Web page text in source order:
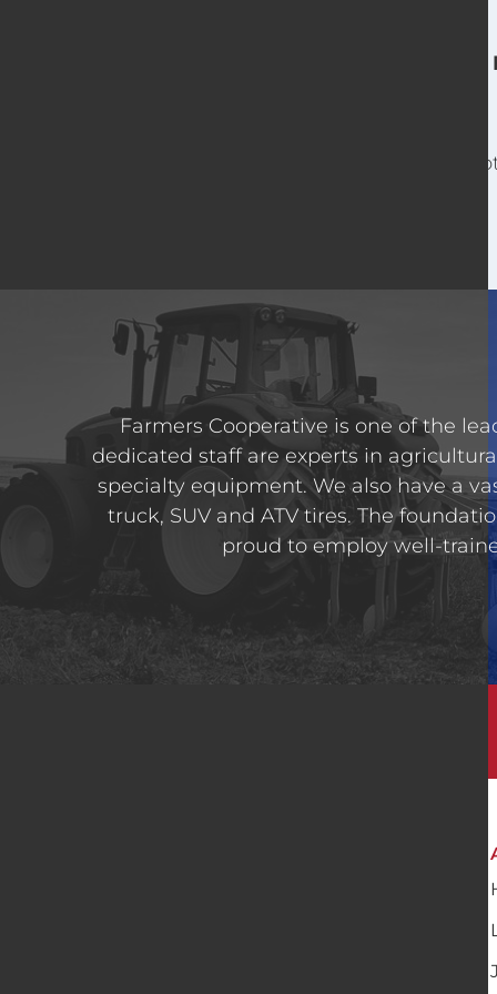
For
Farmers Cooperative is one of the
dedicated staff are experts in
specialty equipment. We also have a
truck, SUV and ATV tires. The
proud to employ well-